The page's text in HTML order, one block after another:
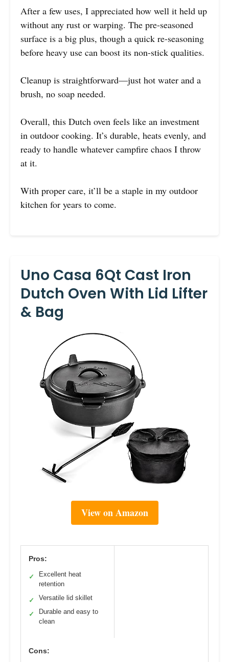
After a few uses, I appreciated how well it held up
without any rust or warping. The pre-seasoned
surface is a big plus, though a quick re-seasoning
before heavy use can boost its non-stick qualities.
Cleanup is straightforward—just hot water and a
brush, no soap needed.
Overall, this Dutch oven feels like an investment
in outdoor cooking. It’s durable, heats evenly, and
ready to handle whatever campfire chaos I throw
at it.
With proper care, it’ll be a staple in my outdoor
kitchen for years to come.
Uno Casa 6Qt Cast Iron
Dutch Oven With Lid Lifter
& Bag
View on Amazon
Pros:
✓
Excellent heat
retention
✓ Versatile lid skillet
✓
Durable and easy to
clean
Cons: